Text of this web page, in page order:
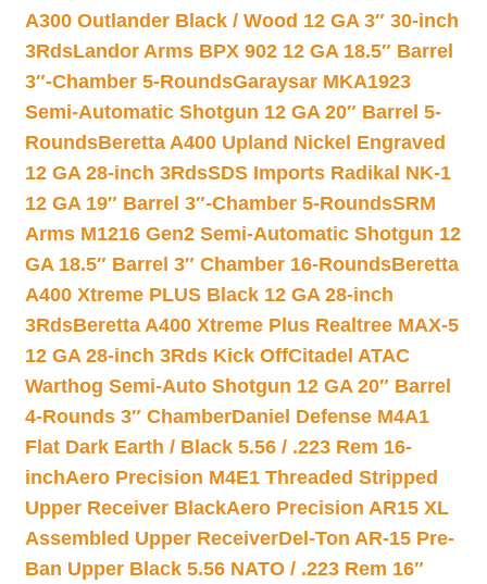
A300 Outlander Black / Wood 12 GA 3″ 30-inch
3RdsLandor Arms BPX 902 12 GA 18.5″ Barrel
3″-Chamber 5-RoundsGaraysar MKA1923
Semi-Automatic Shotgun 12 GA 20″ Barrel 5-
RoundsBeretta A400 Upland Nickel Engraved
12 GA 28-inch 3RdsSDS Imports Radikal NK-1
12 GA 19″ Barrel 3″-Chamber 5-RoundsSRM
Arms M1216 Gen2 Semi-Automatic Shotgun 12
GA 18.5″ Barrel 3″ Chamber 16-RoundsBeretta
A400 Xtreme PLUS Black 12 GA 28-inch
3RdsBeretta A400 Xtreme Plus Realtree MAX-5
12 GA 28-inch 3Rds Kick OffCitadel ATAC
Warthog Semi-Auto Shotgun 12 GA 20″ Barrel
4-Rounds 3″ ChamberDaniel Defense M4A1
Flat Dark Earth / Black 5.56 / .223 Rem 16-
inchAero Precision M4E1 Threaded Stripped
Upper Receiver BlackAero Precision AR15 XL
Assembled Upper ReceiverDel-Ton AR-15 Pre-
Ban Upper Black 5.56 NATO / .223 Rem 16″